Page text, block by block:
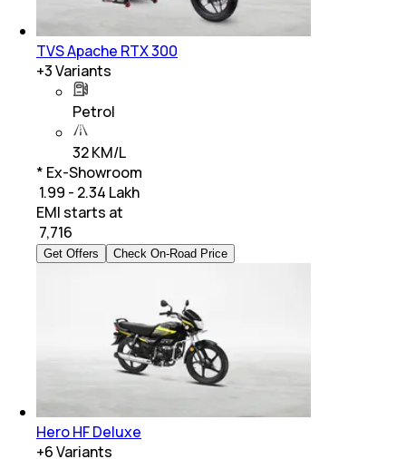
TVS Apache RTX 300
+3Variants
Petrol
32 KM/L
* Ex-Showroom
₹ 1.99 - 2.34 Lakh
EMI starts at
7,716
Get Offers Check On-Road Price
Hero HF Deluxe
+6Variants